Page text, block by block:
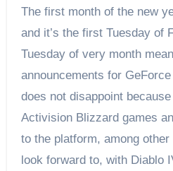
The first month of the new year is already behind us
and it’s the first Tuesday of
Tuesday of very month
announcements for
does not disappoint
Activision Blizzard games
to the platform, among other
look forward to, with Diablo